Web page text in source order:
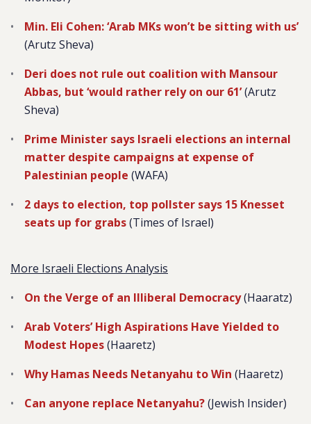
Min. Eli Cohen: ‘Arab MKs won’t be sitting with us’
(Arutz Sheva)
Deri does not rule out coalition with Mansour
Abbas, but ‘would rather rely on our 61’(Arutz
Sheva)
Prime Minister says Israeli elections an internal
matter despite campaigns at expense of
Palestinian people (WAFA)
2 days to election, top pollster says 15 Knesset
seats up for grabs(Times of Israel)
More Israeli Elections Analysis
On the Verge of an Illiberal Democracy(Haaratz)
Arab Voters’ High Aspirations Have Yielded to
Modest Hopes(Haaretz)
Why Hamas Needs Netanyahu to Win (Haaretz)
Can anyone replace Netanyahu?(Jewish Insider)